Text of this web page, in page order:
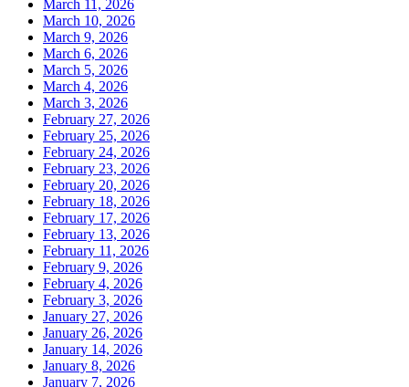
March 11, 2026
March 10, 2026
March 9, 2026
March 6, 2026
March 5, 2026
March 4, 2026
March 3, 2026
February 27, 2026
February 25, 2026
February 24, 2026
February 23, 2026
February 20, 2026
February 18, 2026
February 17, 2026
February 13, 2026
February 11, 2026
February 9, 2026
February 4, 2026
February 3, 2026
January 27, 2026
January 26, 2026
January 14, 2026
January 8, 2026
January 7, 2026